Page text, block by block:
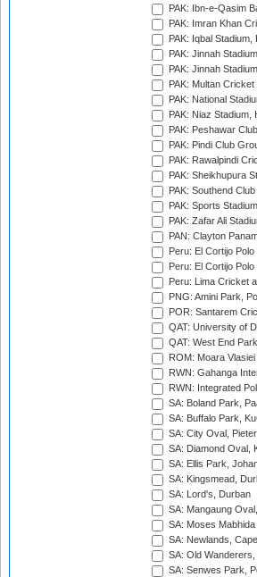
PAK: Ibn-e-Qasim
PAK: Imran Khan
PAK: Iqbal Stadium,
PAK: Jinnah
PAK: Jinnah
PAK: Multan Cricket
PAK: National
PAK: Niaz Stadium,
PAK: Peshawar
PAK: Pindi Club
PAK: Rawalpindi
PAK: Sheikhupura
PAK: Southend
PAK: Sports
PAK: Zafar Ali
PAN: Clayton
Peru: El Cortijo
Peru: El Cortijo
Peru: Lima Cricket
PNG: Amini Park,
POR: Santarem
QAT: University of
QAT: West End
ROM: Moara
RWN: Gahanga
RWN: Integrated
SA: Boland Park,
SA: Buffalo Park,
SA: City Oval,
SA: Diamond Oval,
SA: Ellis Park,
SA: Kingsmead,
SA: Lord's, Durban
SA: Mangaung
SA: Moses
SA: Newlands,
SA: Old
SA: Senwes Park,